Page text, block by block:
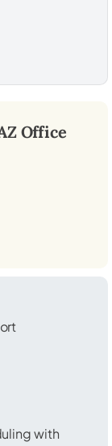
Office
with